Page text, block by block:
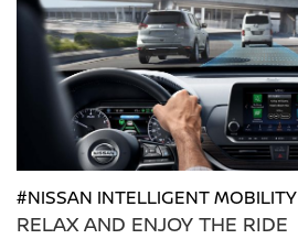
#NISSAN INTELLIGENT MOBILITY
RELAX AND ENJOY THE RIDE